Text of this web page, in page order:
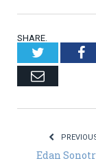
SHARE.
Twitter
Email
Edan